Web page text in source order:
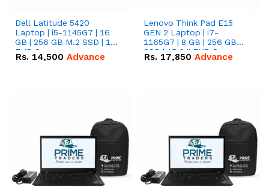
Dell Latitude 5420
Laptop | i5-1145G7 | 16
GB | 256 GB M.2 SSD | 14"
FHD Screen
Rs. 14,500 Advance
Lenovo Think Pad E15
GEN 2 Laptop | i7-
1165G7 | 8 GB | 256 GB
SSD | 15.6 '' FHD Screen
Rs. 17,850 Advance